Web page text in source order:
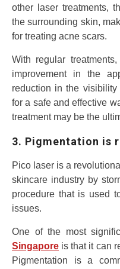
other laser treatments,
the surrounding skin,
for treating acne scars.
With regular
improvement in the
reduction in the visibility
for a safe and effective
treatment may be the
3. Pigmentation is
Pico laser is a
skincare industry by
procedure that is used
issues.
One of the most
Singapore is that it can
Pigmentation is a